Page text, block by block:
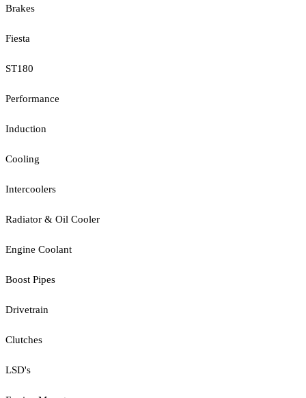
Brakes
Fiesta
ST180
Performance
Induction
Cooling
Intercoolers
Radiator & Oil Cooler
Engine Coolant
Boost Pipes
Drivetrain
Clutches
LSD's